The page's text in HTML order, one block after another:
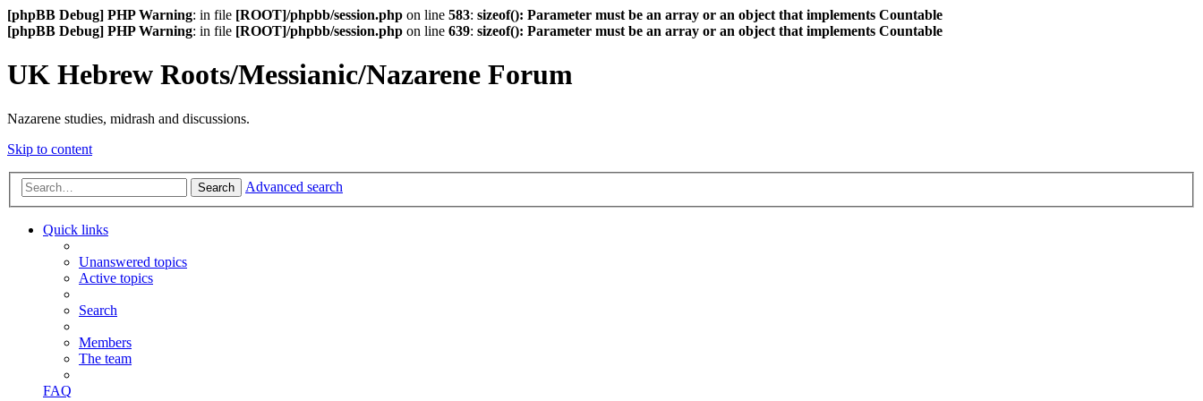
[phpBB Debug] PHP Warning: in file [ROOT]/phpbb/session.php on line 583: sizeof(): Parameter must be an array or an object that implements Countable
[phpBB Debug] PHP Warning: in file [ROOT]/phpbb/session.php on line 639: sizeof(): Parameter must be an array or an object that implements Countable
UK Hebrew Roots/Messianic/Nazarene Forum
Nazarene studies, midrash and discussions.
Skip to content
Search Advanced search
Quick links
Unanswered topics
Active topics
Search
Members
The team
FAQ